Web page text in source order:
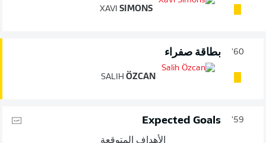
XAVI SIMONS
60' بطاقة صفراء
SALIH ÖZCAN
59'
Expected Goals
الأهداف المتوقعة